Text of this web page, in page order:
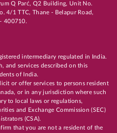
Q Parć, Q2 Building, Unit No.
4/1 TTC, Thane - Belapur Road,
400710.
intermediary regulated in India.
and services described on this
of India.
or offer services to persons resident
or in any jurisdiction where such
to local laws or regulations,
and Exchange Commission (SEC)
(CSA).
that you are not a resident of the